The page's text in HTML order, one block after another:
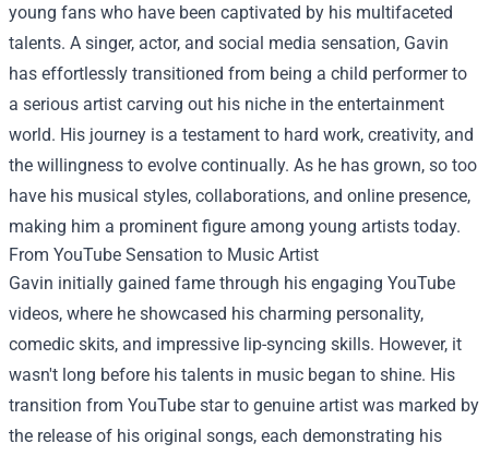
young fans who have been captivated by his multifaceted
talents. A singer, actor, and social media sensation, Gavin
has effortlessly transitioned from being a child performer to
a serious artist carving out his niche in the entertainment
world. His journey is a testament to hard work, creativity, and
the willingness to evolve continually. As he has grown, so too
have his musical styles, collaborations, and online presence,
making him a prominent figure among young artists today.
From YouTube Sensation to Music Artist
Gavin initially gained fame through his engaging YouTube
videos, where he showcased his charming personality,
comedic skits, and impressive lip-syncing skills. However, it
wasn't long before his talents in music began to shine. His
transition from YouTube star to genuine artist was marked by
the release of his original songs, each demonstrating his